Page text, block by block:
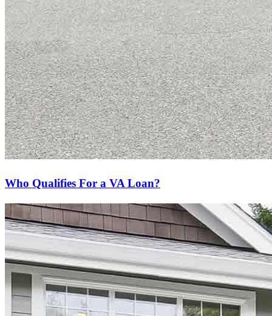
Who Qualifies For a VA Loan?